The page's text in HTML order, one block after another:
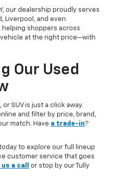
our dealership proudly serves
Liverpool, and even
helping shoppers across
at the right price—with
Our Used
SUV is just a click away.
and filter by price, brand,
match. Have a trade-in?
to explore our full lineup
customer service that goes
us a call
or stop by our Tully